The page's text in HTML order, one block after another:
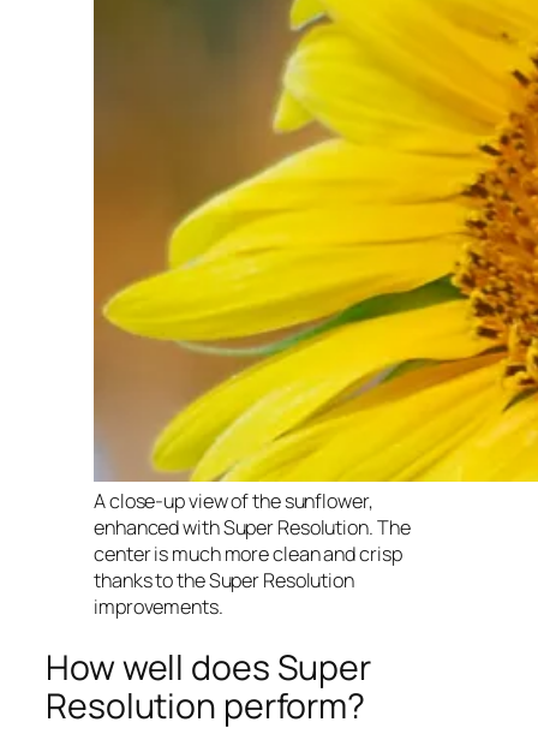
A close-up view of the sunflower,
enhanced with Super Resolution. The
center is much more clean and crisp
thanks to the Super Resolution
improvements.
How well does Super
Resolution perform?